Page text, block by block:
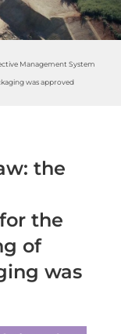
Management System
was approved
the
the
of
was